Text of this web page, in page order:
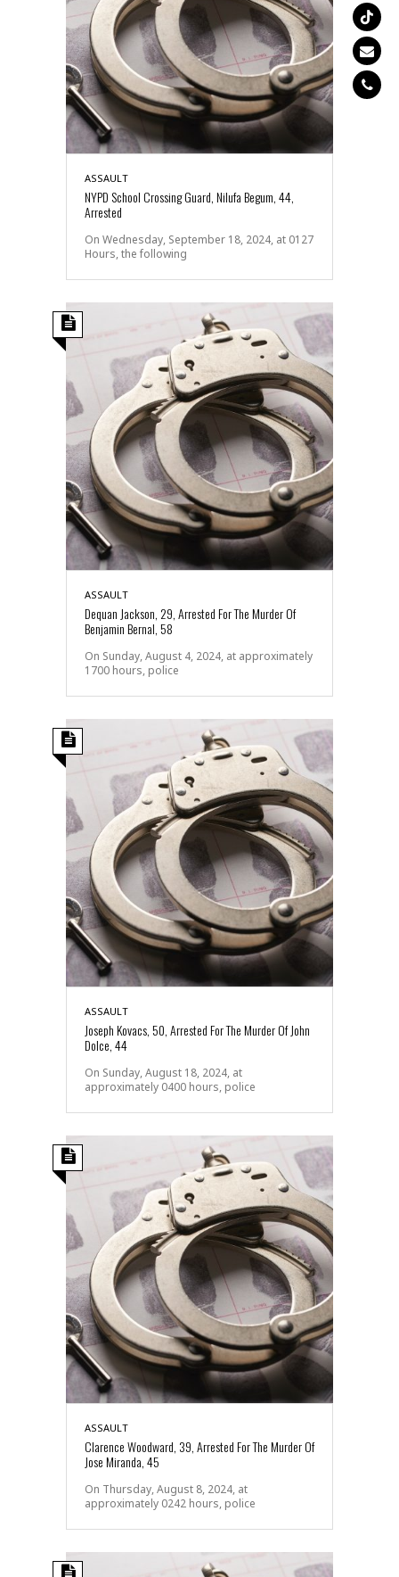
ASSAULT
NYPD School Crossing Guard, Nilufa Begum, 44,
Arrested
On Wednesday, September 18, 2024, at 0127
Hours, the following
ASSAULT
Dequan Jackson, 29, Arrested For The Murder Of
Benjamin Bernal, 58
On Sunday, August 4, 2024, at approximately
1700 hours, police
ASSAULT
Joseph Kovacs, 50, Arrested For The Murder Of John
Dolce, 44
On Sunday, August 18, 2024, at
approximately 0400 hours, police
ASSAULT
Clarence Woodward, 39, Arrested For The Murder Of
Jose Miranda, 45
On Thursday, August 8, 2024, at
approximately 0242 hours, police